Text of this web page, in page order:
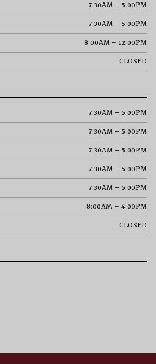
7:30AM – 5:00PM
7:30AM – 5:00PM
8:00AM – 12:00PM
CLOSED
7:30AM – 5:00PM
7:30AM – 5:00PM
7:30AM – 5:00PM
7:30AM – 5:00PM
7:30AM – 5:00PM
8:00AM – 4:00PM
CLOSED